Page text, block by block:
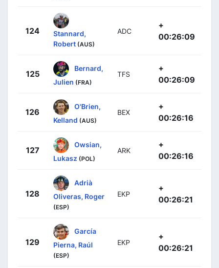
124
Stannard,
Robert (AUS)
ADC
+
00:26:09
125
Bernard,
Julien (FRA)
TFS
+
00:26:09
126
O'Brien,
Kelland (AUS)
BEX
+
00:26:16
127
Owsian,
Lukasz (POL)
ARK
+
00:26:16
128
Adrià
Oliveras, Roger
(ESP)
EKP
+
00:26:21
129
García
Pierna, Raúl
(ESP)
EKP
+
00:26:21